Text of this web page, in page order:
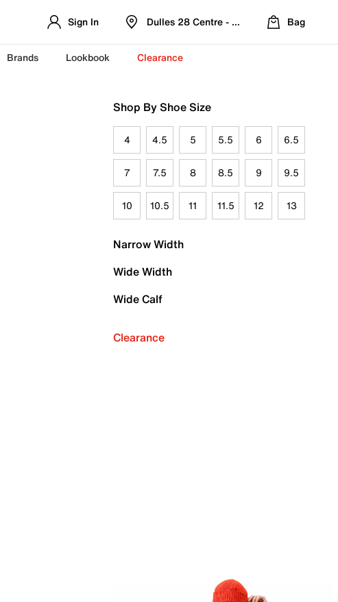
Sign In Dulles 28 Centre - Refreshed Location
Bag
Brands Lookbook Clearance
Shop By Shoe Size
4 4.5 5 5.5 6 6.5
7 7.5 8 8.5 9 9.5
10 10.5 11 11.5 12 13
Narrow Width
Wide Width
Wide Calf
Clearance